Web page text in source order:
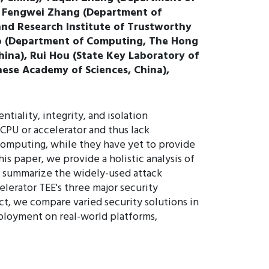
Zhang (Department of
Research Institute of Trustworthy
of Computing, The Hong
Rui Hou (State Key Laboratory of
Academy of Sciences, China),
integrity, and isolation
or accelerator and thus lack
while they have yet to provide
paper, we provide a holistic analysis of
the widely-used attack
TEE's three major security
we compare varied security solutions in
on real-world platforms,